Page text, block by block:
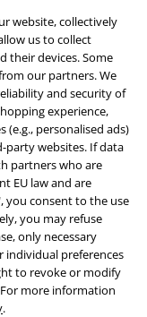
website, collectively
us to collect
their devices. Some
our partners. We
and security of
experience,
personalised ads)
party websites. If data
partners who are
EU law and are
you consent to the use
you may refuse
only necessary
individual preferences
to revoke or modify
more information
.
many new features